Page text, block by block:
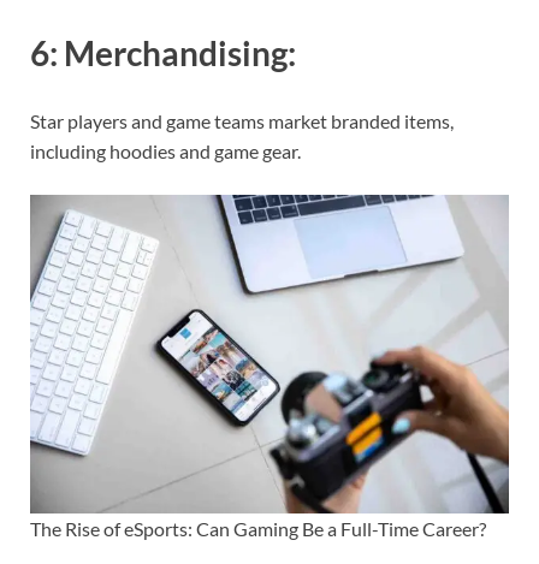
6: Merchandising:
Star players and game teams market branded items,
including hoodies and game gear.
The Rise of eSports: Can Gaming Be a Full-Time Career?